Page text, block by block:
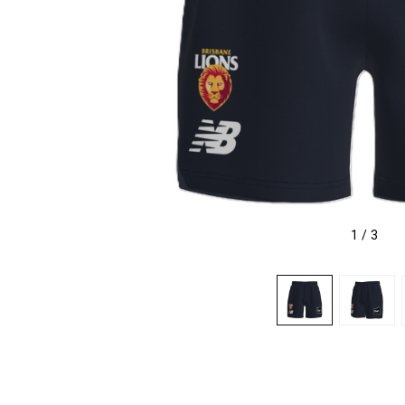
1 / 3